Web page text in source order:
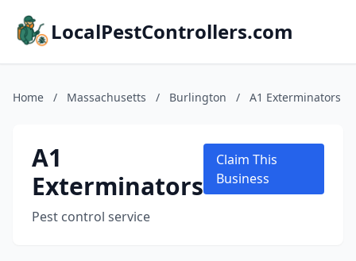
LocalPestControllers.com
Home / Massachusetts / Burlington / A1 Exterminators
A1
Exterminators
Pest control service
Claim This
Business